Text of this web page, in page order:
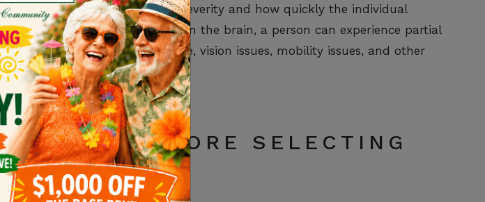
differentlydepending on the severity and how quickly the individual
Because a stroke occurs in the brain, a person can experience partial
or understanding language, vision issues, mobility issues, and other
stroke.
BEFORE SELECTING